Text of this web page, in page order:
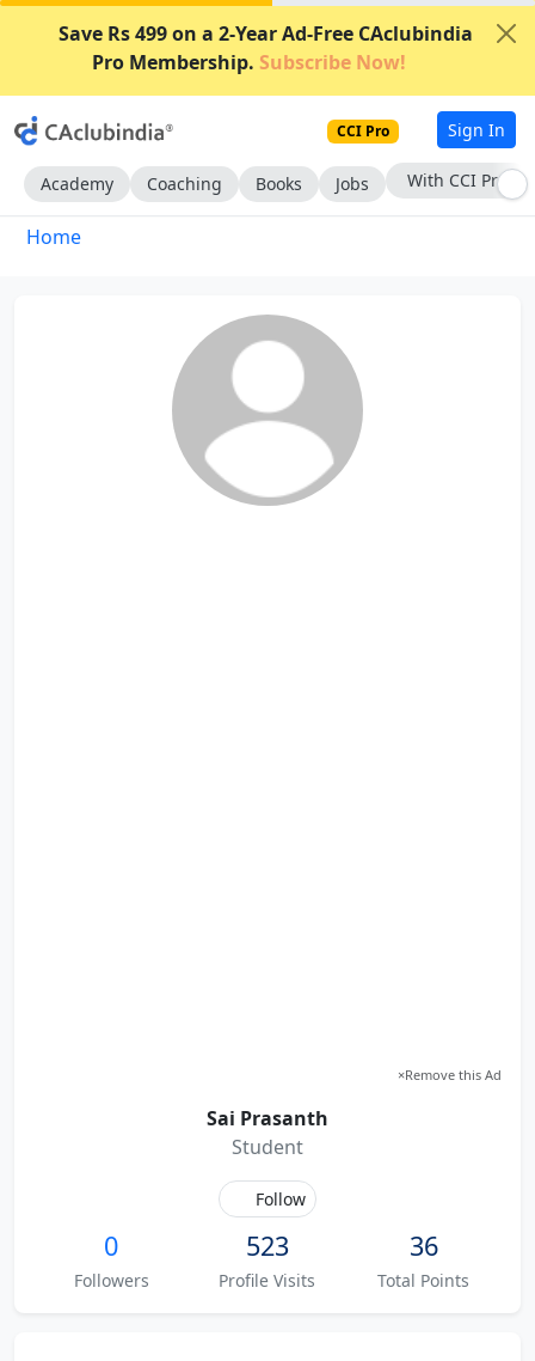
Save Rs 499 on a 2-Year Ad-Free CAclubindia
Pro Membership. Subscribe Now!
CCI Pro Sign In
Academy Coaching Books Jobs With CCI Pro
Home
×Remove this Ad
Sai Prasanth
Student
Follow
0
Followers
523
Profile Visits
36
Total Points